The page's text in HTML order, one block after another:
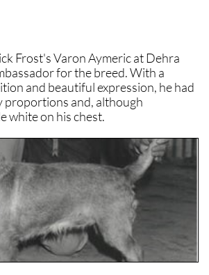
Frost's Varon Aymeric at Dehra
for the breed. With a
and beautiful expression, he had
proportions and, although
white on his chest.